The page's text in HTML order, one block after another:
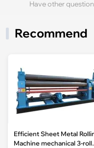
Have other
Recommend
Efficient Sheet Metal
Machine mechanical 3-roll